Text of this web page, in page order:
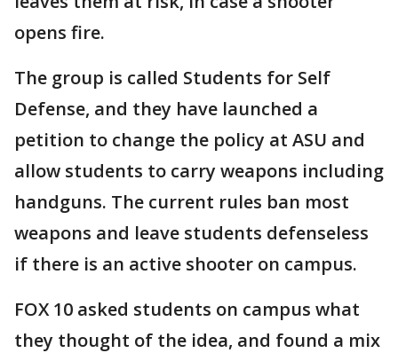
opens fire.
The group is called Students for Self
Defense, and they have launched a
petition to change the policy at ASU and
allow students to carry weapons including
handguns. The current rules ban most
weapons and leave students defenseless
if there is an active shooter on campus.
FOX 10 asked students on campus what
they thought of the idea, and found a mix